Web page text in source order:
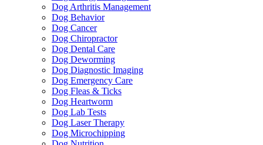
Dog Arthritis Management
Dog Behavior
Dog Cancer
Dog Chiropractor
Dog Dental Care
Dog Deworming
Dog Diagnostic Imaging
Dog Emergency Care
Dog Fleas & Ticks
Dog Heartworm
Dog Lab Tests
Dog Laser Therapy
Dog Microchipping